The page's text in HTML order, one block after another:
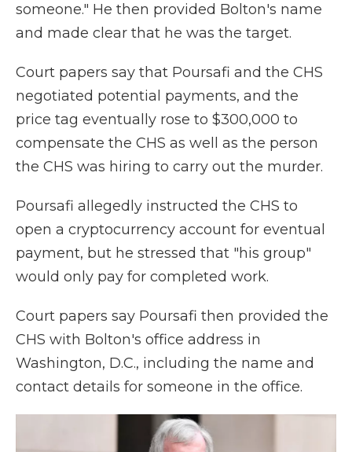
someone." He then provided Bolton's name
and made clear that he was the target.
Court papers say that Poursafi and the CHS
negotiated potential payments, and the
price tag eventually rose to $300,000 to
compensate the CHS as well as the person
the CHS was hiring to carry out the murder.
Poursafi allegedly instructed the CHS to
open a cryptocurrency account for eventual
payment, but he stressed that "his group"
would only pay for completed work.
Court papers say Poursafi then provided the
CHS with Bolton's office address in
Washington, D.C., including the name and
contact details for someone in the office.